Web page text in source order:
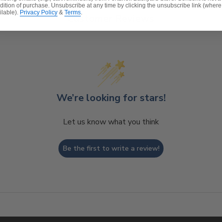
Customer Reviews
We’re looking for stars!
Let us know what you think
Be the first to write a review!
of purchase. Unsubscribe at any time by clicking the unsubscribe link (where
Privacy Policy & Terms